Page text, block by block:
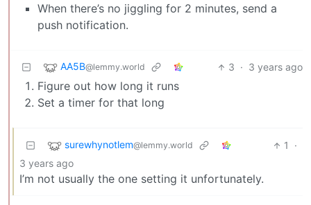
When there’s no jiggling for 2 minutes, send a
push notification.
AA5B@lemmy.world 3 · 3 years ago
Figure out how long it runs
Set a timer for that long
surewhynotlem@lemmy.world 1
·
3 years ago
I’m not usually the one setting it unfortunately.